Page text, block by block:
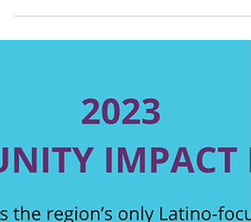
Check out our 2024 Community Impact
Report!